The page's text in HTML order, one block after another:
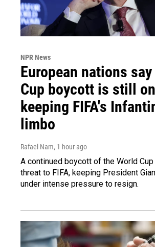
NPR News
European nations
Cup boycott is still
keeping FIFA's
limbo
Rafael Nam, 1 hour ago
A continued boycott of the World
threat to FIFA, keeping President
under intense pressure to resign.